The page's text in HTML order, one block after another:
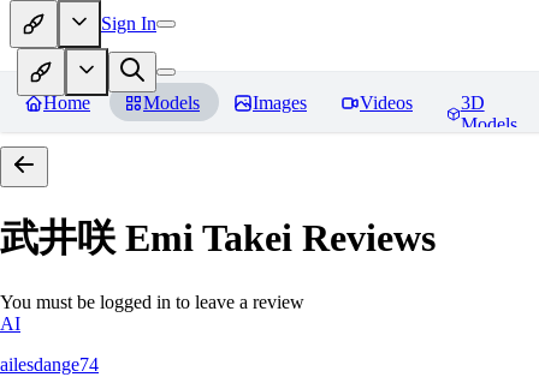
Sign In
Home Models Images Videos
3D
Models
武井咲 Emi Takei Reviews
You must be logged in to leave a review
AI
ailesdange74